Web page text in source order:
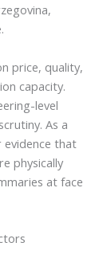
price, quality,
capacity.
level
As a
evidence that
physically
at face